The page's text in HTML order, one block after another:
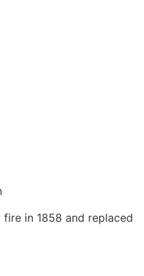
in 1858 and replaced